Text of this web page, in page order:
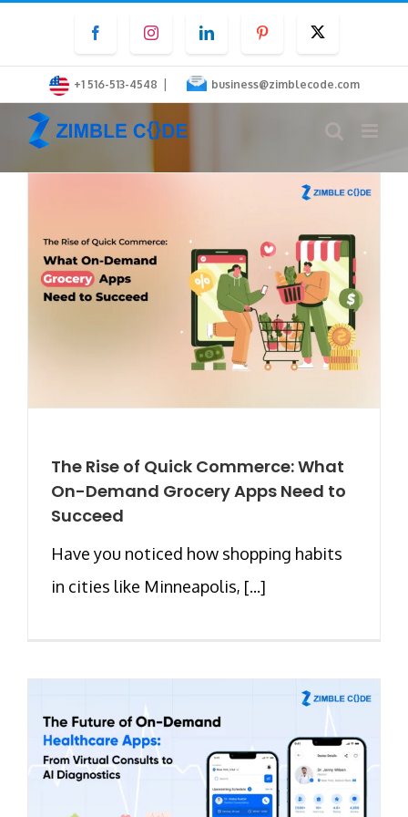
content
FacebookInstagramLinkedInPinterest
+1 516-513-4548 | business@zimblecode.com
The Rise of Quick Commerce: What
On-Demand Grocery Apps Need to
Succeed
Have you noticed how shopping habits
in cities like Minneapolis, [...]